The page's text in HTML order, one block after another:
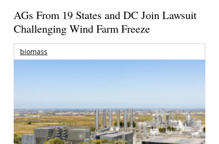
AGs From 19 States and DC Join Lawsuit
Challenging Wind Farm Freeze
biomass